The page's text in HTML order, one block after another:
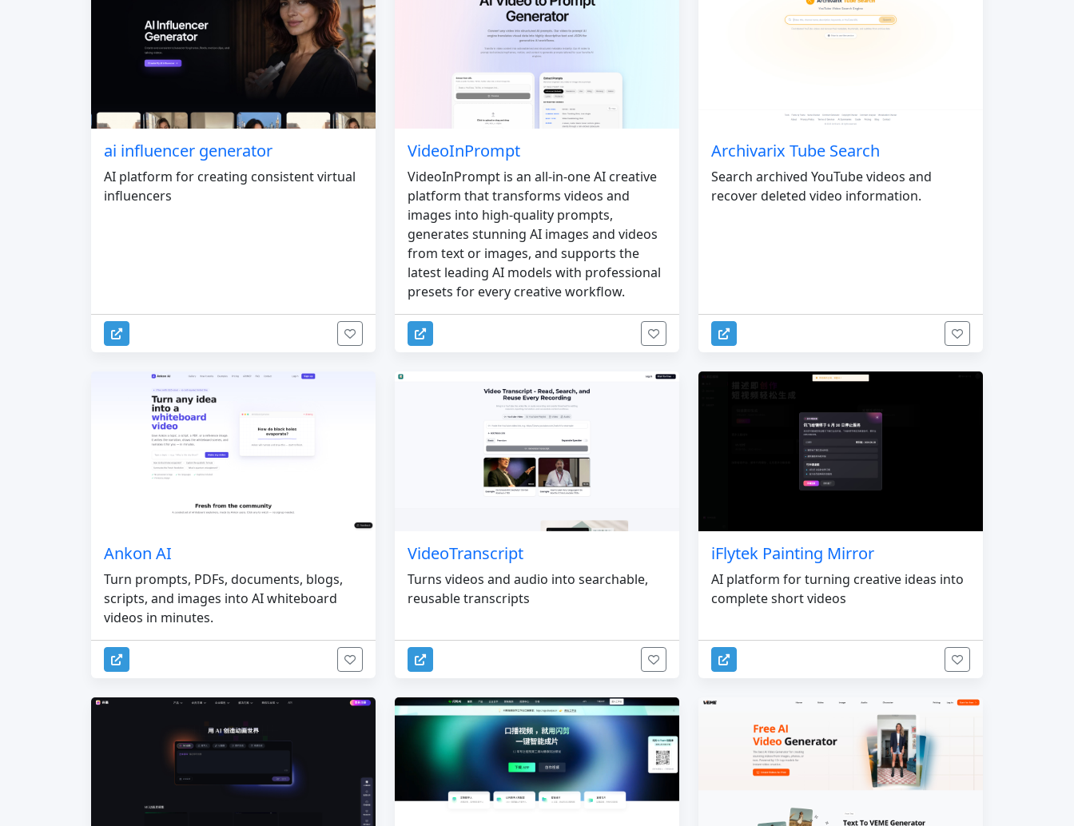
ai influencer generator
AI platform for creating consistent virtual
influencers
VideoInPrompt
VideoInPrompt is an all-in-one AI creative
platform that transforms videos and
images into high-quality prompts,
generates stunning AI images and videos
from text or images, and supports the
latest leading AI models with professional
presets for every creative workflow.
Archivarix Tube Search
Search archived YouTube videos and
recover deleted video information.
Ankon AI
Turn prompts, PDFs, documents, blogs,
scripts, and images into AI whiteboard
videos in minutes.
VideoTranscript
Turns videos and audio into searchable,
reusable transcripts
iFlytek Painting Mirror
AI platform for turning creative ideas into
complete short videos